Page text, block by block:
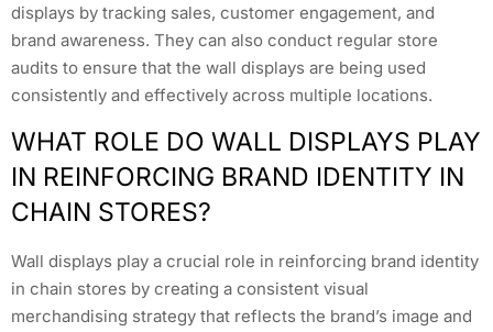
displays by tracking sales, customer engagement, and
brand awareness. They can also conduct regular store
audits to ensure that the wall displays are being used
consistently and effectively across multiple locations.
WHAT ROLE DO WALL DISPLAYS PLAY
IN REINFORCING BRAND IDENTITY IN
CHAIN STORES?
Wall displays play a crucial role in reinforcing brand identity
in chain stores by creating a consistent visual
merchandising strategy that reflects the brand’s image and